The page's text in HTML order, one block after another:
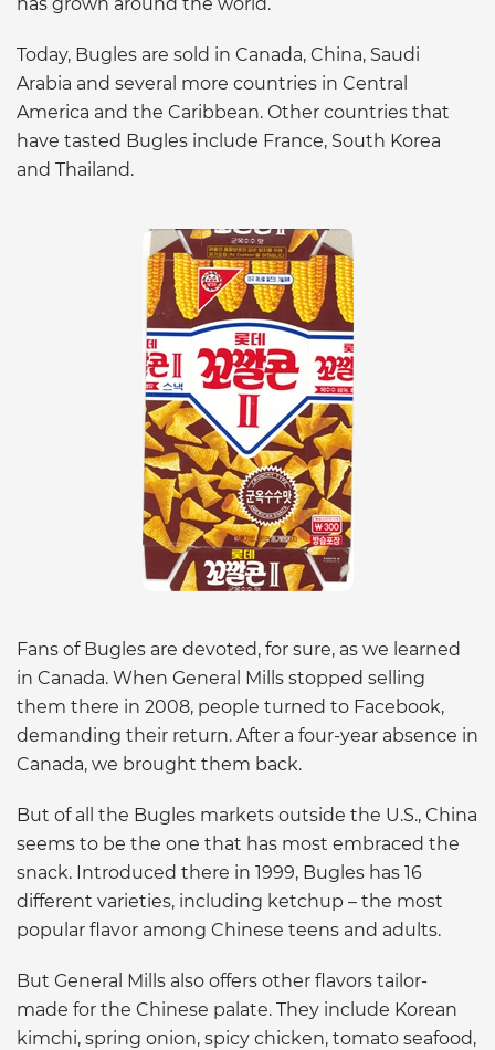
Today, Bugles are sold in Canada, China, Saudi
Arabia and several more countries in Central
America and the Caribbean. Other countries that
have tasted Bugles include France, South Korea
and Thailand.
Fans of Bugles are devoted, for sure, as we learned
in Canada. When General Mills stopped selling
them there in 2008, people turned to Facebook,
demanding their return. After a four-year absence in
Canada, we brought them back.
But of all the Bugles markets outside the U.S., China
seems to be the one that has most embraced the
snack. Introduced there in 1999, Bugles has 16
different varieties, including ketchup – the most
popular flavor among Chinese teens and adults.
But General Mills also offers other flavors tailor-
made for the Chinese palate. They include Korean
kimchi, spring onion, spicy chicken, tomato seafood,